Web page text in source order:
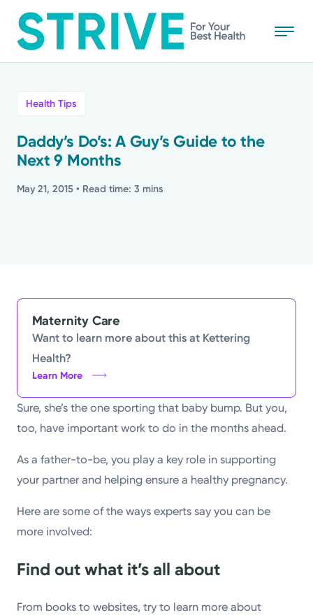
to
main
Powered by
facilities. Our mission is to empower you to be your
best.
Return to STRIVE
Stories
Media Requests
Health Tips
Daddy’s Do’s: A Guy’s Guide to the
Next 9 Months
May 21, 2015 • Read time: 3 mins
Maternity Care
Want to learn more about this at Kettering
Health?
Learn More
Sure, she’s the one sporting that baby bump. But you,
too, have important work to do in the months ahead.
As a father-to-be, you play a key role in supporting
your partner and helping ensure a healthy pregnancy.
Here are some of the ways experts say you can be
more involved:
Find out what it’s all about
From books to websites, try to learn more about